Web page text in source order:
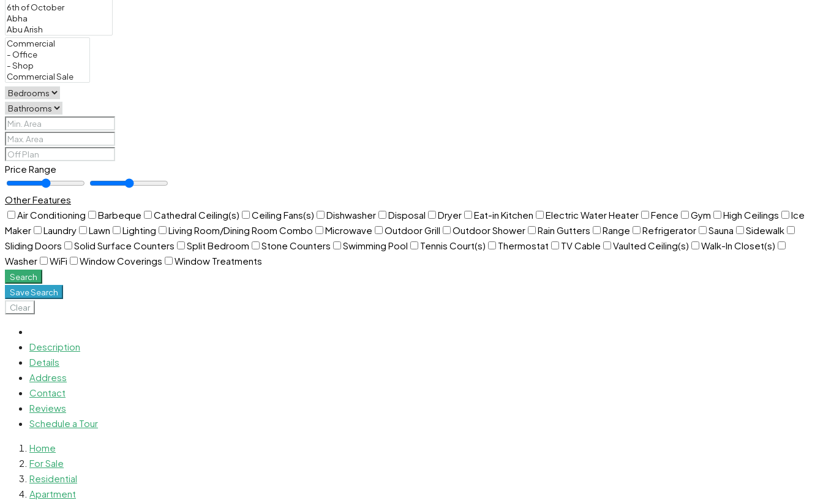
Price Range
Other Features
Air Conditioning
Barbeque Cathedral Ceiling(s) Ceiling Fans(s) Dishwasher Disposal Dryer Eat-in Kitchen Electric Water Heater Fence Gym High Ceilings
Ice
Maker
Laundry Lawn Lighting Living Room/Dining Room Combo Microwave Outdoor Grill Outdoor Shower Rain Gutters Range Refrigerator Sauna
Sidewalk
Sliding Doors
Solid Surface Counters Split Bedroom Stone Counters Swimming Pool Tennis Court(s) Thermostat TV Cable Vaulted Ceiling(s)
Walk-In Closet(s)
Washer
WiFi Window Coverings Window Treatments
Search
Save Search
Clear
Description
Details
Address
Contact
Reviews
Schedule a Tour
Home
For Sale
Residential
Apartment